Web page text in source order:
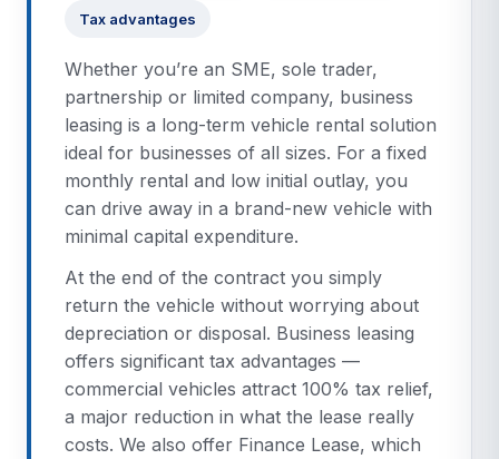
Tax advantages
Whether you’re an SME, sole trader,
partnership or limited company, business
leasing is a long-term vehicle rental solution
ideal for businesses of all sizes. For a fixed
monthly rental and low initial outlay, you
can drive away in a brand-new vehicle with
minimal capital expenditure.
At the end of the contract you simply
return the vehicle without worrying about
depreciation or disposal. Business leasing
offers significant tax advantages —
commercial vehicles attract 100% tax relief,
a major reduction in what the lease really
costs. We also offer Finance Lease, which